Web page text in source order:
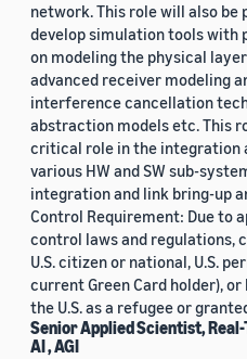
network. This role will also be
develop simulation tools with
on modeling the physical
advanced receiver modeling
interference cancellation
abstraction models etc. This
critical role in the integration
various HW and SW sub-
integration and link bring-up
Control Requirement: Due to
control laws and regulations,
U.S. citizen or national, U.S.
current Green Card holder),
the U.S. as a refugee or
Senior Applied Scientist,
AI , AGI